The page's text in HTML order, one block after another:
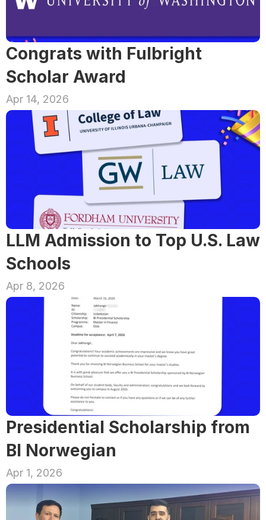
Congrats with Fulbright
Scholar Award
Apr 14, 2026
LLM Admission to Top U.S. Law
Schools
Apr 8, 2026
Presidential Scholarship from
BI Norwegian
Apr 1, 2026